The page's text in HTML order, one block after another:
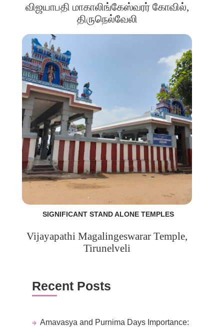
விஜயாபதி மாகாலிங்கேஸ்வரர் கோவில்,
திருநெல்வேலி
SIGNIFICANT STAND ALONE TEMPLES
Vijayapathi Magalingeswarar Temple,
Tirunelveli
Recent Posts
Amavasya and Purnima Days Importance: